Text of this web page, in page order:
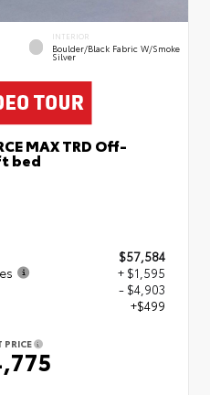
INTERIOR
Boulder/Black Fabric W/Smoke
Silver
MAX TRD Off-
bed
$57,584
+ $1,595
- $4,903
+$499
PRICE